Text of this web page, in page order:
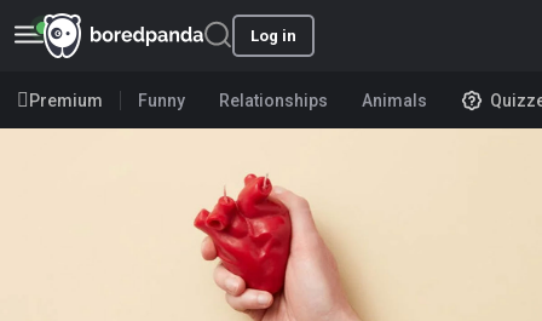
Log in
Premium Funny Relationships Animals